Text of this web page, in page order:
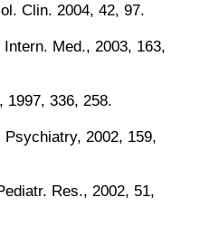
Clin. 2004, 42, 97.
Med., 2003, 163,
1997, 336, 258.
2002, 159,
Res., 2002, 51,